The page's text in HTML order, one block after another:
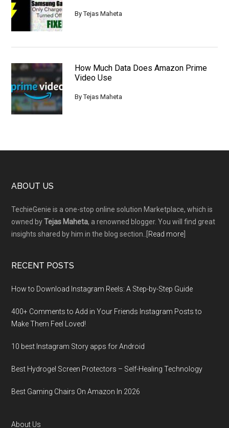
ByTejas Maheta
How Much Data Does Amazon Prime
Video Use
ByTejas Maheta
Footer
ABOUT US
TechieGenie is a one-stop online solution Marketplace, which is
owned byTejas Maheta, a renowned blogger. You will find great
insights shared by him in the blog section..[ Read more
RECENT POSTS
How to Download Instagram Reels: A Step-by-Step Guide
400+ Comments to Add in Your Friends Instagram Posts to
Make Them Fееl Loved!
10 best Instagram Story apps for Android
Best Hydrogel Screen Protectors – Self-Healing Technology
Best Gaming Chairs On Amazon In 2026
About Us